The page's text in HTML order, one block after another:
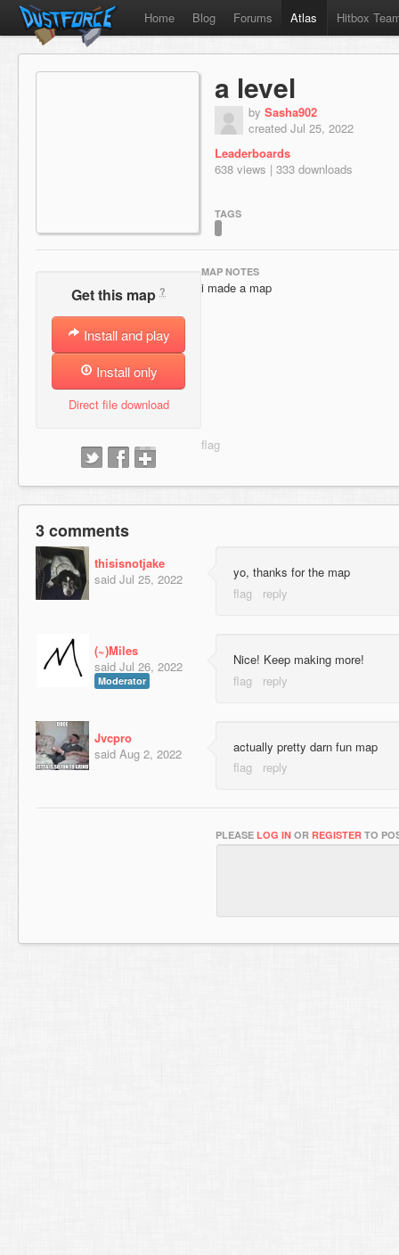
Home Blog Forums Atlas Hitbox
a level
by Sasha902
created Jul 25, 2022
Leaderboards
638 views | 333 downloads
TAGS
Get this map ?
Install and play
Install only
Direct file download
MAP NOTES
i made a map
3 comments
thisisnotjake
said Jul 25, 2022 yo, thanks for the map
(~)Miles
said Jul 26, 2022
Moderator
Nice! Keep making more!
Jvcpro
said Aug 2, 2022 actually pretty darn fun map
PLEASE LOG IN OR REGISTER TO